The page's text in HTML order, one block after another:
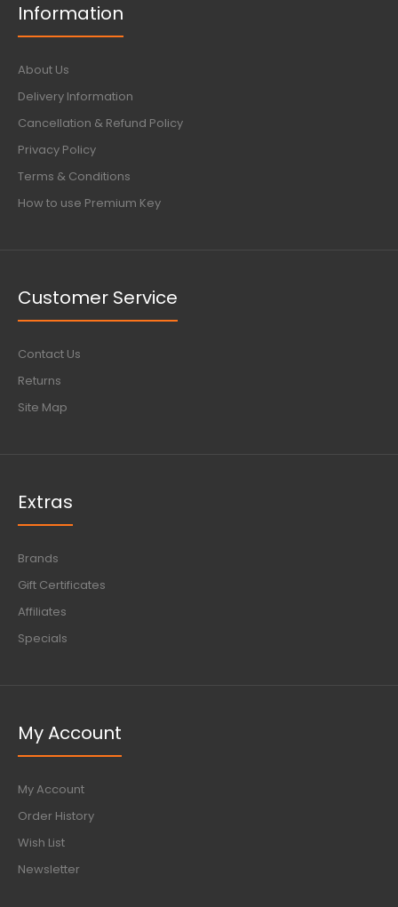
Information
About Us
Delivery Information
Cancellation & Refund Policy
Privacy Policy
Terms & Conditions
How to use Premium Key
Customer Service
Contact Us
Returns
Site Map
Extras
Brands
Gift Certificates
Affiliates
Specials
My Account
My Account
Order History
Wish List
Newsletter